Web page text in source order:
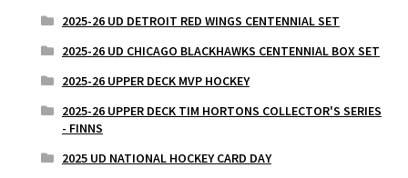
2025-26 UD DETROIT RED WINGS CENTENNIAL SET
2025-26 UD CHICAGO BLACKHAWKS CENTENNIAL BOX SET
2025-26 UPPER DECK MVP HOCKEY
2025-26 UPPER DECK TIM HORTONS COLLECTOR'S SERIES
- FINNS
2025 UD NATIONAL HOCKEY CARD DAY